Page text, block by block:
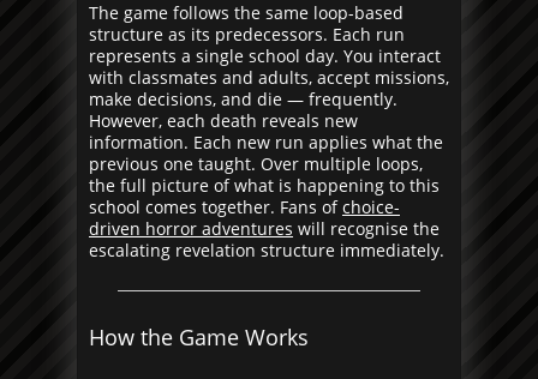
The game follows the same loop-based
structure as its predecessors. Each run
represents a single school day. You interact
with classmates and adults, accept missions,
make decisions, and die — frequently.
However, each death reveals new
information. Each new run applies what the
previous one taught. Over multiple loops,
the full picture of what is happening to this
school comes together. Fans ofchoice-
driven horror adventures will recognise the
escalating revelation structure immediately.
How the Game Works